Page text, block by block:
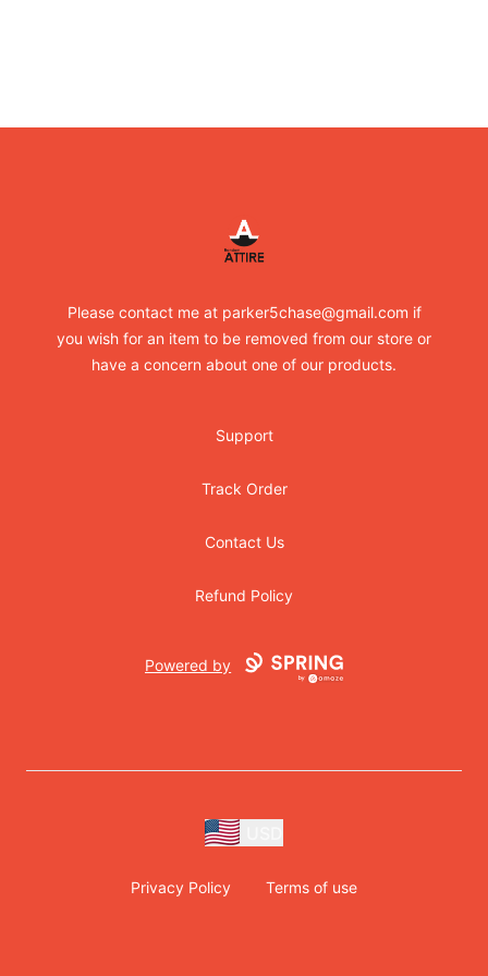
RandomXapparel
Please contact me at parker5chase@gmail.com if
you wish for an item to be removed from our store or
have a concern about one of our products.
Support
Track Order
Contact Us
Refund Policy
Powered by
Privacy Policy Terms of use